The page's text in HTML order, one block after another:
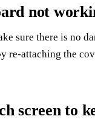
not
sure there is no
re-attaching the
screen to